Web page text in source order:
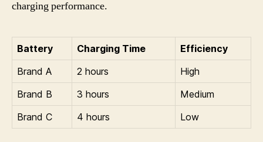
charging performance.
Battery Charging Time
Efficiency
Brand A
2 hours
High
Brand B
3 hours
Medium
Brand C
4 hours Low